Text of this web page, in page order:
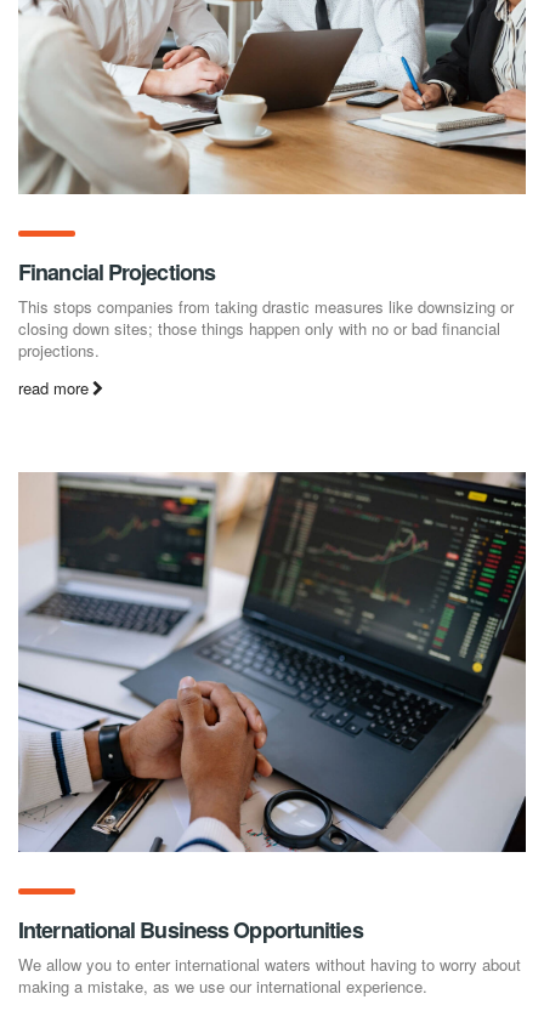
Financial Projections
This stops companies from taking drastic measures like downsizing or
closing down sites; those things happen only with no or bad financial
projections.
read more
International Business Opportunities
We allow you to enter international waters without having to worry about
making a mistake, as we use our international experience.